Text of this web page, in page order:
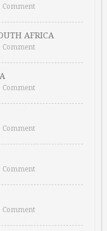
Comment
AFRICA
Comment
Comment
Comment
Comment
Comment